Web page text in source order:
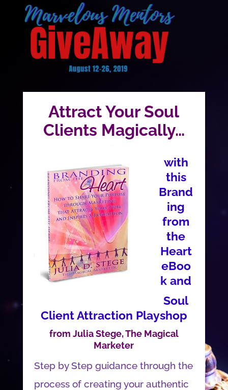
Attract Your Soul
Clients Magically…
with
this
Brand
ing
from
the
Heart
eBoo
k and
Soul
Client Attraction Playshop
from Julia Stege, The Magical
Marketer
Step by Step guidance through the
process of creating your authentic